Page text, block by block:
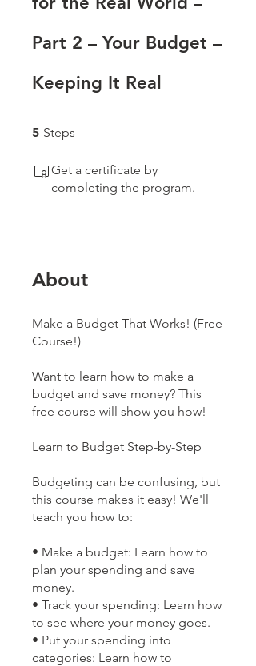
Part 2 – Your Budget –
Keeping It Real
5 Steps
Get a certificate by
completing the program.
About
Make a Budget That Works! (Free
Course!)
Want to learn how to make a
budget and save money? This
free course will show you how!
Learn to Budget Step-by-Step
Budgeting can be confusing, but
this course makes it easy! We'll
teach you how to:
• Make a budget: Learn how to
plan your spending and save
money.
• Track your spending: Learn how
to see where your money goes.
• Put your spending into
categories: Learn how to